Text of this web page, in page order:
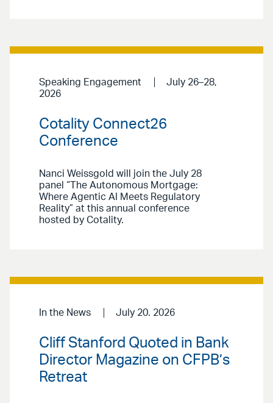
Speaking Engagement
July 26–28,
2026
Cotality Connect26
Conference
Nanci Weissgold will join the July 28
panel “The Autonomous Mortgage:
Where Agentic AI Meets Regulatory
Reality” at this annual conference
hosted by Cotality.
In the News July 20. 2026
Cliff Stanford Quoted in Bank
Director Magazine on CFPB’s
Retreat